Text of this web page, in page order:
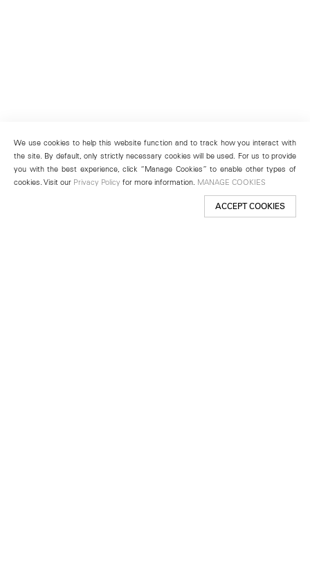
We use cookies to help this website function and to track how you interact with
the site. By default, only strictly necessary cookies will be used. For us to provide
you with the best experience, click “Manage Cookies” to enable other types of
cookies. Visit our Privacy Policy for more information. MANAGE COOKIES
ACCEPT COOKIES